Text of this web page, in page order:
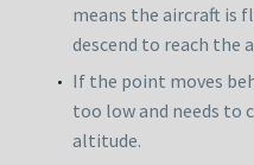
means the aircraft is
descend to reach
If the point moves
too low and needs
altitude.